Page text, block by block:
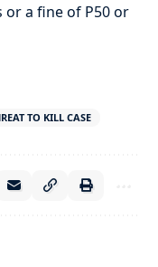
a fine of P50 or
TO KILL CASE